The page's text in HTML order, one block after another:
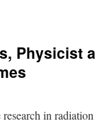
Physicist
research in